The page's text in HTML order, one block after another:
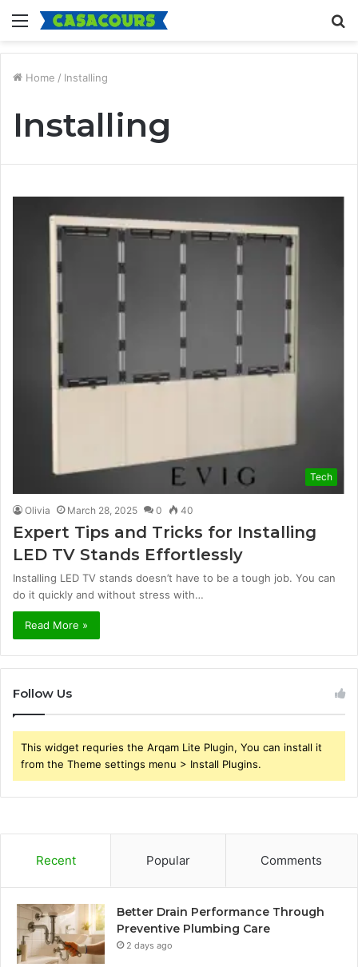
Menu
Home / Installing
Installing
Tech
Olivia March 28, 2025 0 40
Expert Tips and Tricks for Installing
LED TV Stands Effortlessly
Installing LED TV stands doesn’t have to be a tough job. You can
do it quickly and without stress with…
Read More »
Follow Us
This widget requries the Arqam Lite Plugin, You can install it
from the Theme settings menu > Install Plugins.
Recent Popular Comments
Better Drain Performance Through
Preventive Plumbing Care
2 days ago